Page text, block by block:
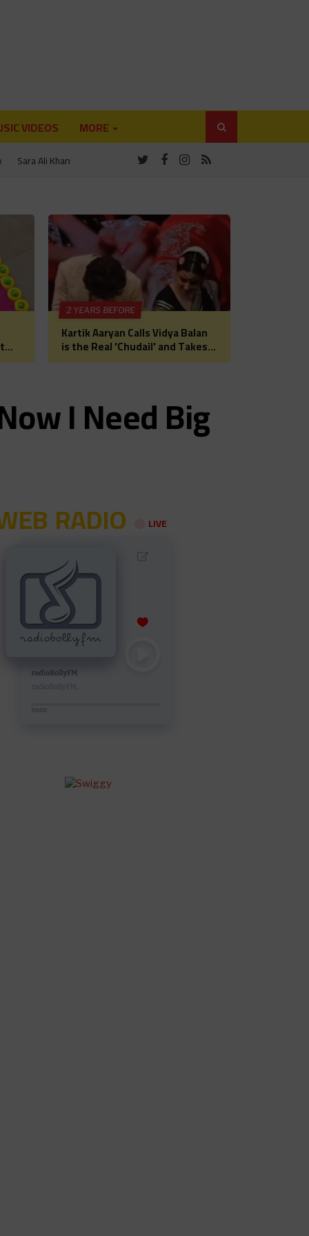
VIDEOS
MORE
Sara Ali Khan
for
2 YEARS BEFORE
Kartik Aaryan Calls Vidya Balan
is the Real 'Chudail' and Takes
Madhuri Dixit on Date Ahead of
I Need Big
RADIO LIVE